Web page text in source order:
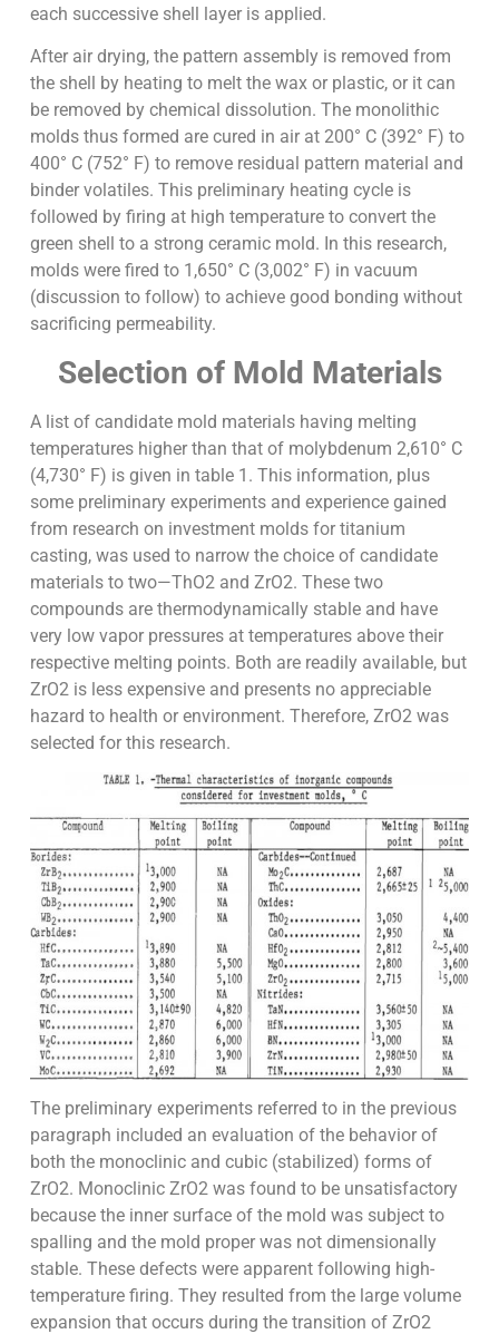
each successive shell layer is applied.
After air drying, the pattern assembly is removed from
the shell by heating to melt the wax or plastic, or it can
be removed by chemical dissolution. The monolithic
molds thus formed are cured in air at 200° C (392° F) to
400° C (752° F) to remove residual pattern material and
binder volatiles. This preliminary heating cycle is
followed by firing at high temperature to convert the
green shell to a strong ceramic mold. In this research,
molds were fired to 1,650° C (3,002° F) in vacuum
(discussion to follow) to achieve good bonding without
sacrificing permeability.
Selection of Mold Materials
A list of candidate mold materials having melting
temperatures higher than that of molybdenum 2,610° C
(4,730° F) is given in table 1. This information, plus
some preliminary experiments and experience gained
from research on investment molds for titanium
casting, was used to narrow the choice of candidate
materials to two—ThO2 and ZrO2. These two
compounds are thermodynamically stable and have
very low vapor pressures at temperatures above their
respective melting points. Both are readily available, but
ZrO2 is less expensive and presents no appreciable
hazard to health or environment. Therefore, ZrO2 was
selected for this research.
The preliminary experiments referred to in the previous
paragraph included an evaluation of the behavior of
both the monoclinic and cubic (stabilized) forms of
ZrO2. Monoclinic ZrO2 was found to be unsatisfactory
because the inner surface of the mold was subject to
spalling and the mold proper was not dimensionally
stable. These defects were apparent following high-
temperature firing. They resulted from the large volume
expansion that occurs during the transition of ZrO2